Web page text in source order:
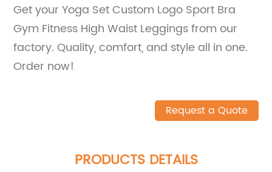
Get your Yoga Set Custom Logo Sport Bra
Gym Fitness High Waist Leggings from our
factory. Quality, comfort, and style all in one.
Order now!
Request a Quote
PRODUCTS DETAILS